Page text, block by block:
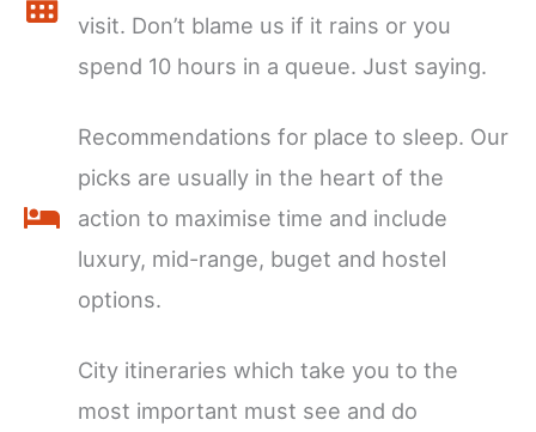
visit. Don’t blame us if it rains or you
spend 10 hours in a queue. Just saying.
Recommendations for place to sleep. Our
picks are usually in the heart of the
action to maximise time and include
luxury, mid-range, buget and hostel
options.
City itineraries which take you to the
most important must see and do